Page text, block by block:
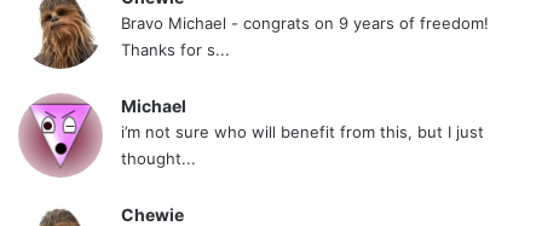
Bravo Michael - congrats on 9 years of freedom!
Thanks for s...
Michael
i’m not sure who will benefit from this, but I just
thought...
Chewie